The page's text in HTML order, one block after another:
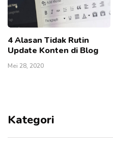
4 Alasan Tidak Rutin
Update Konten di Blog
Mei 28, 2020
Kategori